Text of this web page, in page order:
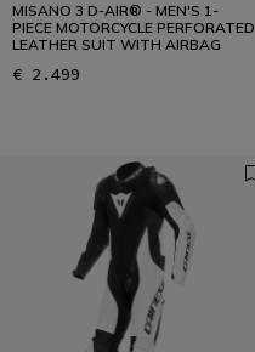
MISANO 3 D-AIR® - MEN'S 1-
PIECE MOTORCYCLE PERFORATED
LEATHER SUIT WITH AIRBAG
€ 2.499